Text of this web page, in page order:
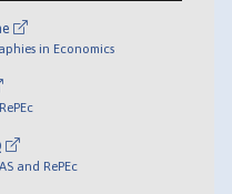
in Economics
and RePEc